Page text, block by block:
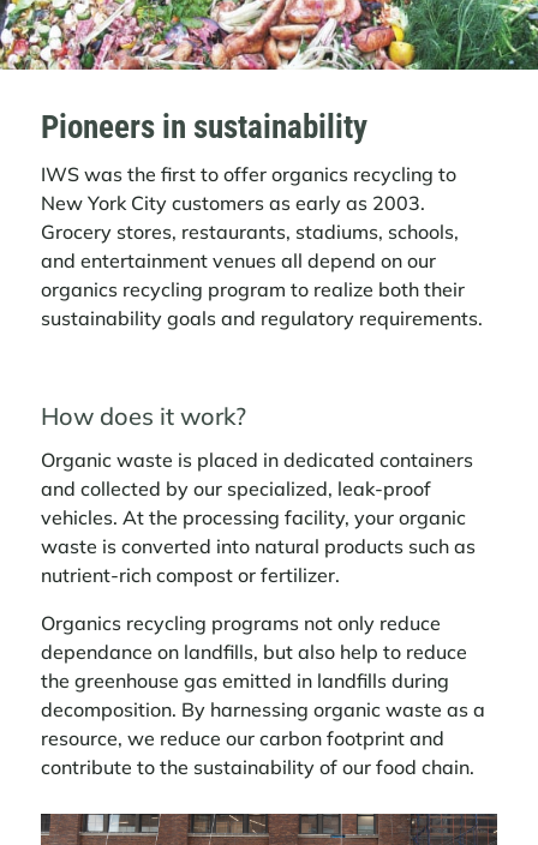
Pioneers in sustainability
IWS was the first to offer organics recycling to
New York City customers as early as 2003.
Grocery stores, restaurants, stadiums, schools,
and entertainment venues all depend on our
organics recycling program to realize both their
sustainability goals and regulatory requirements.
How does it work?
Organic waste is placed in dedicated containers
and collected by our specialized, leak-proof
vehicles. At the processing facility, your organic
waste is converted into natural products such as
nutrient-rich compost or fertilizer.
Organics recycling programs not only reduce
dependance on landfills, but also help to reduce
the greenhouse gas emitted in landfills during
decomposition. By harnessing organic waste as a
resource, we reduce our carbon footprint and
contribute to the sustainability of our food chain.